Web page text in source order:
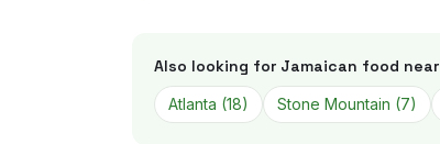
Also looking for Jamaican food near
Atlanta (18) Stone Mountain (7)